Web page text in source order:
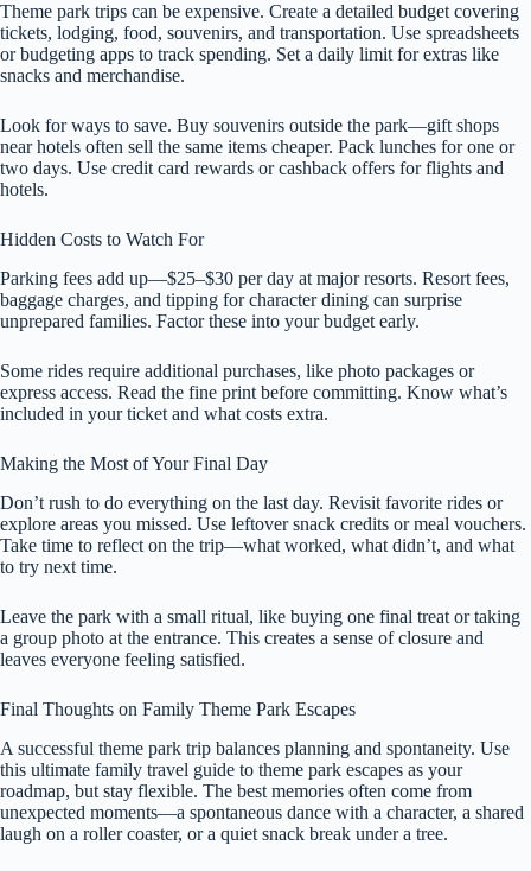
Theme park trips can be expensive. Create a detailed budget covering
tickets, lodging, food, souvenirs, and transportation. Use spreadsheets
or budgeting apps to track spending. Set a daily limit for extras like
snacks and merchandise.
Look for ways to save. Buy souvenirs outside the park—gift shops
near hotels often sell the same items cheaper. Pack lunches for one or
two days. Use credit card rewards or cashback offers for flights and
hotels.
Hidden Costs to Watch For
Parking fees add up—$25–$30 per day at major resorts. Resort fees,
baggage charges, and tipping for character dining can surprise
unprepared families. Factor these into your budget early.
Some rides require additional purchases, like photo packages or
express access. Read the fine print before committing. Know what’s
included in your ticket and what costs extra.
Making the Most of Your Final Day
Don’t rush to do everything on the last day. Revisit favorite rides or
explore areas you missed. Use leftover snack credits or meal vouchers.
Take time to reflect on the trip—what worked, what didn’t, and what
to try next time.
Leave the park with a small ritual, like buying one final treat or taking
a group photo at the entrance. This creates a sense of closure and
leaves everyone feeling satisfied.
Final Thoughts on Family Theme Park Escapes
A successful theme park trip balances planning and spontaneity. Use
this ultimate family travel guide to theme park escapes as your
roadmap, but stay flexible. The best memories often come from
unexpected moments—a spontaneous dance with a character, a shared
laugh on a roller coaster, or a quiet snack break under a tree.